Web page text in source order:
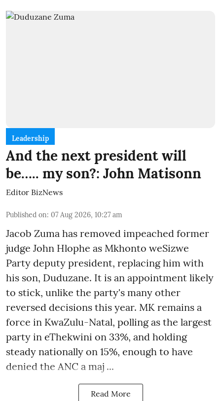
Leadership
And the next president will
be….. my son?: John Matisonn
Editor BizNews
Published on: 07 Aug 2026, 10:27 am
Jacob Zuma has removed impeached former
judge John Hlophe as Mkhonto weSizwe
Party deputy president, replacing him with
his son, Duduzane. It is an appointment likely
to stick, unlike the party's many other
reversed decisions this year. MK remains a
force in KwaZulu-Natal, polling as the largest
party in eThekwini on 33%, and holding
steady nationally on 15%, enough to have
denied the ANC a maj ...
Read More